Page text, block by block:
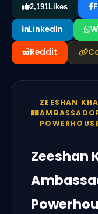
2,191Likes
LinkedIn
Reddit
ZEESHAN
POWERHOUSE
Zeeshan